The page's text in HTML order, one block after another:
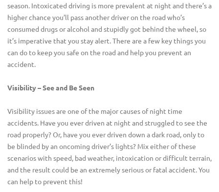
season. Intoxicated driving is more prevalent at night and there’s a
higher chance you’ll pass another driver on the road who’s
consumed drugs or alcohol and stupidly got behind the wheel, so
it’s imperative that you stay alert. There are a few key things you
can do to keep you safe on the road and help you prevent an
accident.
Visibility – See and Be Seen
Visibility issues are one of the major causes of night time
accidents. Have you ever driven at night and struggled to see the
road properly? Or, have you ever driven down a dark road, only to
be blinded by an oncoming driver’s lights? Mix either of these
scenarios with speed, bad weather, intoxication or difficult terrain,
and the result could be an extremely serious or fatal accident. You
can help to prevent this!